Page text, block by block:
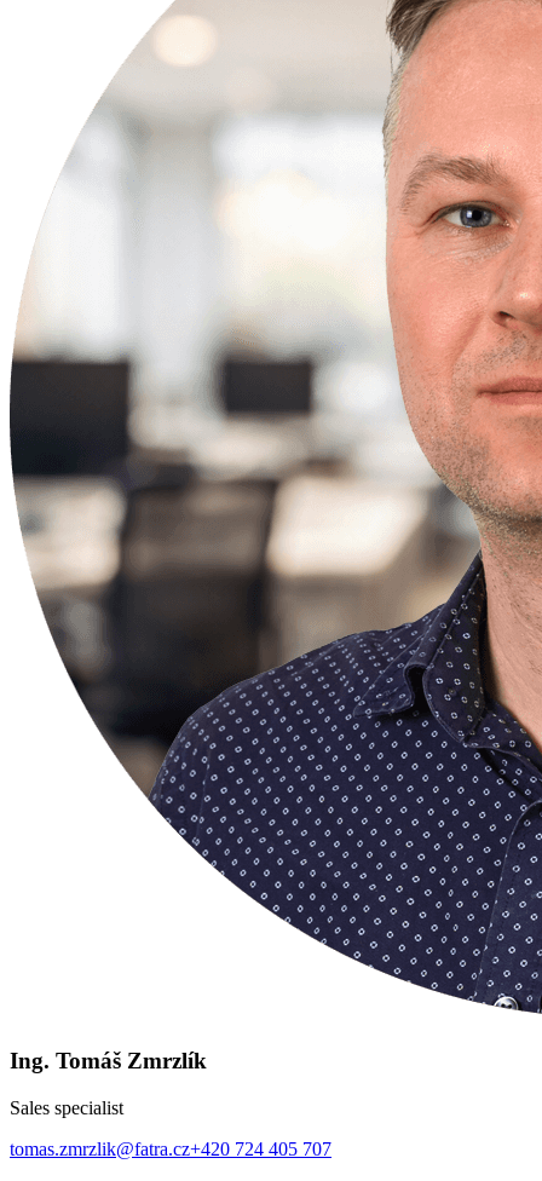
Ing. Tomáš Zmrzlík
Sales specialist
tomas.zmrzlik@fatra.cz+420 724 405 707